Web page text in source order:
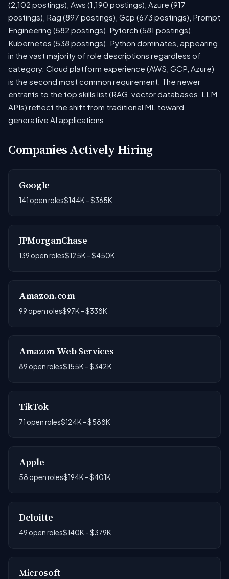
(2,102 postings), Aws (1,190 postings), Azure (917
postings), Rag (897 postings), Gcp (673 postings), Prompt
Engineering (582 postings), Pytorch (581 postings),
Kubernetes (538 postings). Python dominates, appearing
in the vast majority of role descriptions regardless of
category. Cloud platform experience (AWS, GCP, Azure)
is the second most common requirement. The newer
entrants to the top skills list (RAG, vector databases, LLM
APIs) reflect the shift from traditional ML toward
generative AI applications.
Companies Actively Hiring
Google
141 open roles$144K - $365K
JPMorganChase
139 open roles$125K - $450K
Amazon.com
99 open roles$97K - $338K
Amazon Web Services
89 open roles$155K - $342K
TikTok
71 open roles$124K - $588K
Apple
58 open roles$194K - $401K
Deloitte
49 open roles$140K - $379K
Microsoft